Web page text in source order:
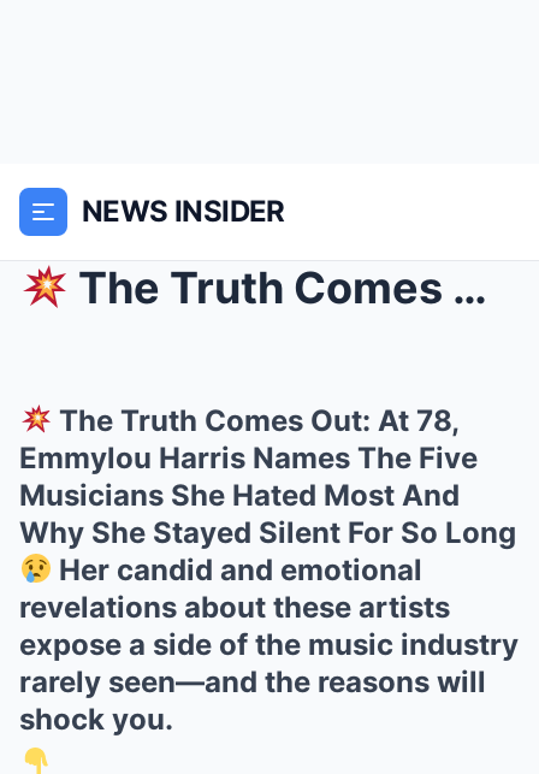
NEWS INSIDER
The Truth Comes Out: At 78, Emmylou Harris Names...
The Truth Comes Out: At 78,
Emmylou Harris Names The Five
Musicians She Hated Most And
Why She Stayed Silent For So Long
Her candid and emotional
revelations about these artists
expose a side of the music industry
rarely seen—and the reasons will
shock you.